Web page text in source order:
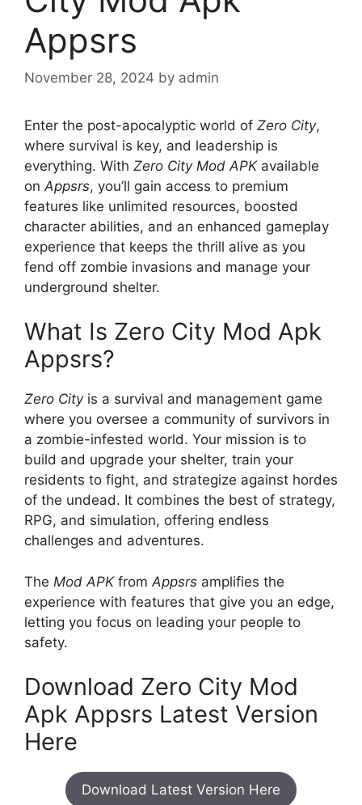
Appsrs
November 28, 2024 by admin
Enter the post-apocalyptic world of Zero City,
where survival is key, and leadership is
everything. With Zero City Mod APKavailable
on Appsrs, you’ll gain access to premium
features like unlimited resources, boosted
character abilities, and an enhanced gameplay
experience that keeps the thrill alive as you
fend off zombie invasions and manage your
underground shelter.
What Is Zero City Mod Apk
Appsrs?
Zero Cityis a survival and management game
where you oversee a community of survivors in
a zombie-infested world. Your mission is to
build and upgrade your shelter, train your
residents to fight, and strategize against hordes
of the undead. It combines the best of strategy,
RPG, and simulation, offering endless
challenges and adventures.
The Mod APKfrom Appsrs amplifies the
experience with features that give you an edge,
letting you focus on leading your people to
safety.
Download Zero City Mod
Apk Appsrs Latest Version
Here
Download Latest Version Here